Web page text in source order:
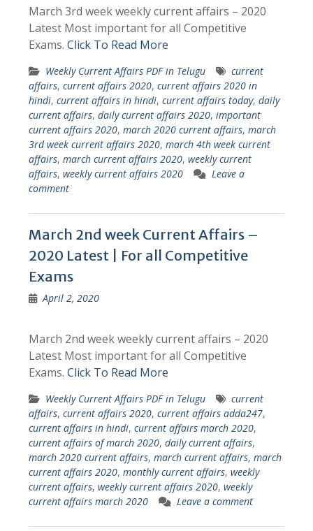
March 3rd week weekly current affairs – 2020
Latest Most important for all Competitive
Exams. Click To Read More
Weekly Current Affairs PDF in Telugu
current
affairs, current affairs 2020, current affairs 2020 in
hindi, current affairs in hindi, current affairs today, daily
current affairs, daily current affairs 2020, important
current affairs 2020, march 2020 current affairs, march
3rd week current affairs 2020, march 4th week current
affairs, march current affairs 2020, weekly current
affairs, weekly current affairs 2020
Leave a
comment
March 2nd week Current Affairs –
2020 Latest | For all Competitive
Exams
April 2, 2020
March 2nd week weekly current affairs – 2020
Latest Most important for all Competitive
Exams. Click To Read More
Weekly Current Affairs PDF in Telugu
current
affairs, current affairs 2020, current affairs adda247,
current affairs in hindi, current affairs march 2020,
current affairs of march 2020, daily current affairs,
march 2020 current affairs, march current affairs, march
current affairs 2020, monthly current affairs, weekly
current affairs, weekly current affairs 2020, weekly
current affairs march 2020
Leave a comment